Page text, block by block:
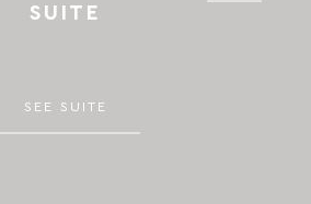
SUITE
SEE SUITE